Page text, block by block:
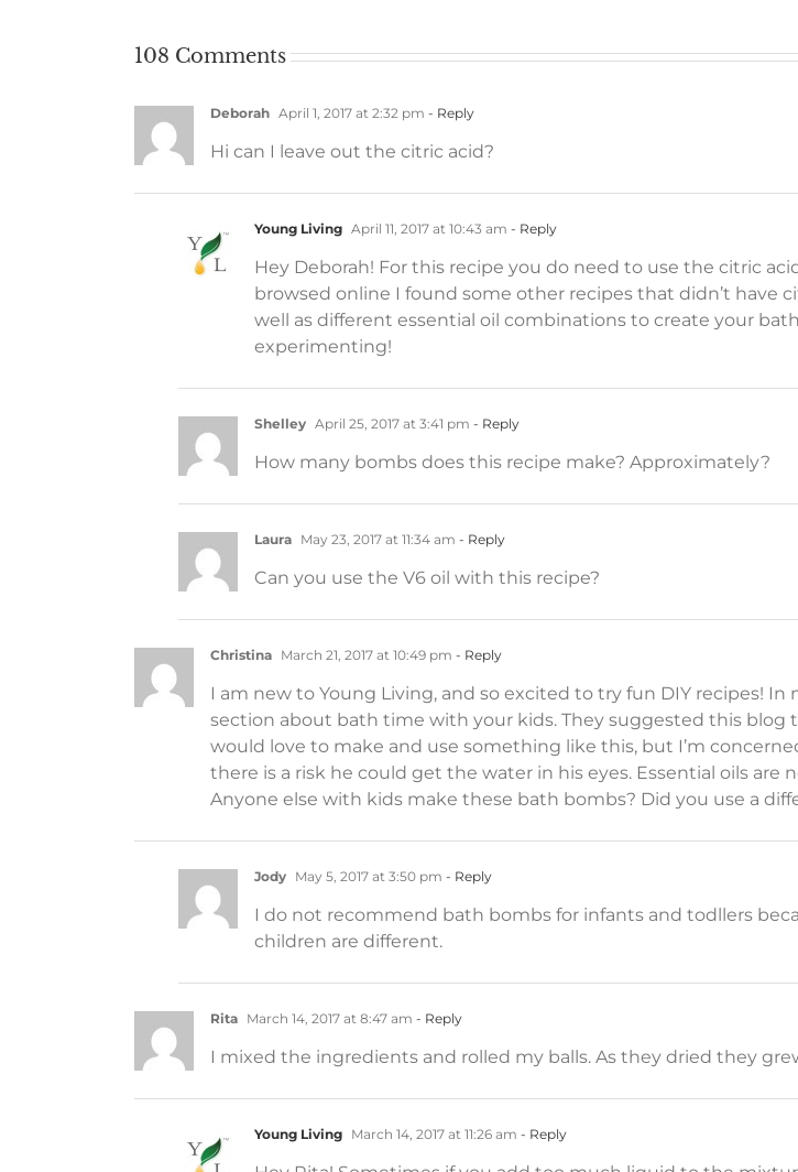
108 Comments
Deborah April 1, 2017 at 2:32 pm - Reply
Hi can I leave out the citric acid?
Young Living April 11, 2017 at 10:43 am - Reply
Hey Deborah! For this recipe you do need to use the citric
browsed online I found some other recipes that didn’t have
well as different essential oil combinations to create your
experimenting!
Shelley April 25, 2017 at 3:41 pm - Reply
How many bombs does this recipe make? Approximately?
Laura May 23, 2017 at 11:34 am - Reply
Can you use the V6 oil with this recipe?
Christina March 21, 2017 at 10:49 pm - Reply
I am new to Young Living, and so excited to try fun DIY recipes!
section about bath time with your kids. They suggested this
would love to make and use something like this, but I’m
there is a risk he could get the water in his eyes. Essential oils are
Anyone else with kids make these bath bombs? Did you use a
Jody May 5, 2017 at 3:50 pm - Reply
I do not recommend bath bombs for infants and todllers
children are different.
Rita March 14, 2017 at 8:47 am - Reply
I mixed the ingredients and rolled my balls. As they dried they
Young Living March 14, 2017 at 11:26 am - Reply